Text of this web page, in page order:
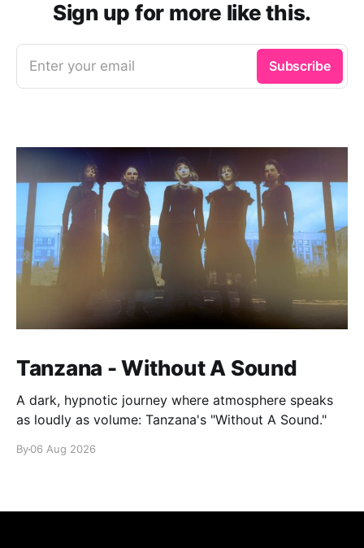
Sign up for more like this.
Enter your email Subscribe
Tanzana - Without A Sound
A dark, hypnotic journey where atmosphere speaks
as loudly as volume: Tanzana's "Without A Sound."
By06 Aug 2026